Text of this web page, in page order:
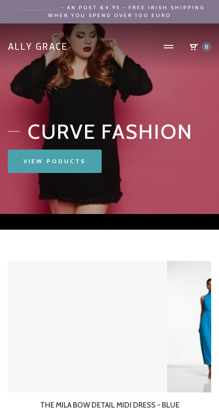
..................
- AN POST €4.95 - FREE IRISH SHIPPING
WHEN YOU SPEND OVER 100 EURO
ALLY GRACE 0
CURVE FASHION
VIEW PODUCTS
THE MILA BOW DETAIL MIDI DRESS - BLUE